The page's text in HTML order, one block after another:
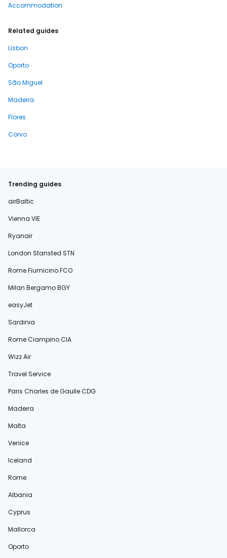
Accommodation
Related guides
Lisbon
Oporto
São Miguel
Madeira
Flores
Corvo
Trending guides
airBaltic
Vienna VIE
Ryanair
London Stansted STN
Rome Fiumicino FCO
Milan Bergamo BGY
easyJet
Sardinia
Rome Ciampino CIA
Wizz Air
Travel Service
Paris Charles de Gaulle CDG
Madeira
Malta
Venice
Iceland
Rome
Albania
Cyprus
Mallorca
Oporto